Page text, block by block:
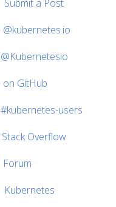
Submit a Post
@kubernetes.io
@Kubernetesio
on GitHub
#kubernetes-users
Stack Overflow
Forum
Kubernetes